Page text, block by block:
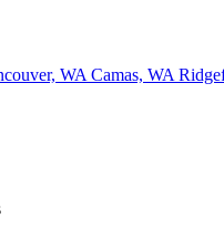
WA Camas, WA